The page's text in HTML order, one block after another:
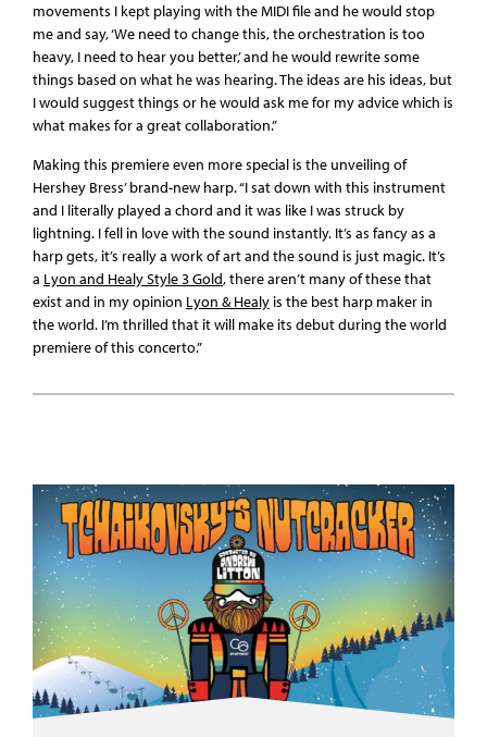
movements I kept playing with the MIDI file and he would stop
me and say, ‘We need to change this, the orchestration is too
heavy, I need to hear you better,’ and he would rewrite some
things based on what he was hearing. The ideas are his ideas, but
I would suggest things or he would ask me for my advice which is
what makes for a great collaboration.”
Making this premiere even more special is the unveiling of
Hershey Bress’ brand-new harp. “I sat down with this instrument
and I literally played a chord and it was like I was struck by
lightning. I fell in love with the sound instantly. It’s as fancy as a
harp gets, it’s really a work of art and the sound is just magic. It’s
a Lyon and Healy Style 3 Gold, there aren’t many of these that
exist and in my opinion Lyon & Healy is the best harp maker in
the world. I’m thrilled that it will make its debut during the world
premiere of this concerto.”